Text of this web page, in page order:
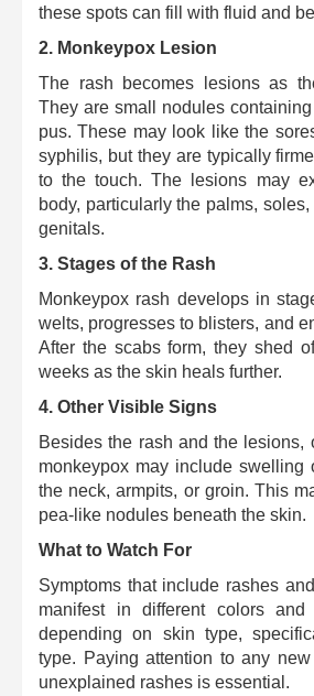
these spots can fill with fluid and
2. Monkeypox Lesion
The rash becomes lesions as
They are small nodules
pus. These may look like the
syphilis, but they are typically
to the touch. The lesions may
body, particularly the palms,
genitals.
3. Stages of the Rash
Monkeypox rash develops in
welts, progresses to blisters, and
After the scabs form, they shed
weeks as the skin heals further.
4. Other Visible Signs
Besides the rash and the lesions,
monkeypox may include swelling
the neck, armpits, or groin.This
pea-like nodules beneath the skin.
What to Watch For
Symptoms that include rashes
manifest in different colors and
depending on skin type,
type. Paying attention to any new
unexplained rashes is essential.